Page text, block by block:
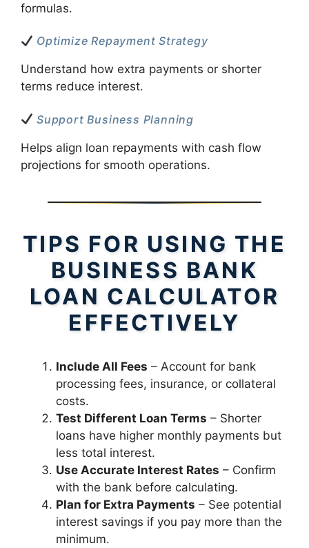
formulas.
Optimize Repayment Strategy
Understand how extra payments or shorter
terms reduce interest.
Support Business Planning
Helps align loan repayments with cash flow
projections for smooth operations.
TIPS FOR USING THE
BUSINESS BANK
LOAN CALCULATOR
EFFECTIVELY
Include All Fees – Account for bank
processing fees, insurance, or collateral
costs.
Test Different Loan Terms – Shorter
loans have higher monthly payments but
less total interest.
Use Accurate Interest Rates – Confirm
with the bank before calculating.
Plan for Extra Payments – See potential
interest savings if you pay more than the
minimum.